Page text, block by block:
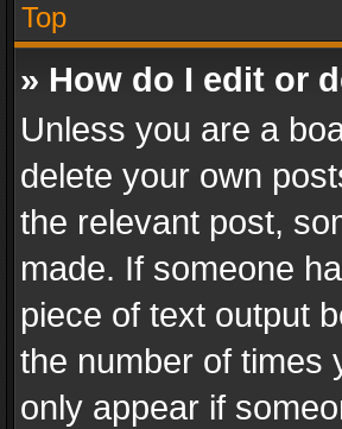
Top
» How do I edit or
Unless you are a
delete your own
the relevant post,
made. If someone
piece of text output
the number of times
only appear if